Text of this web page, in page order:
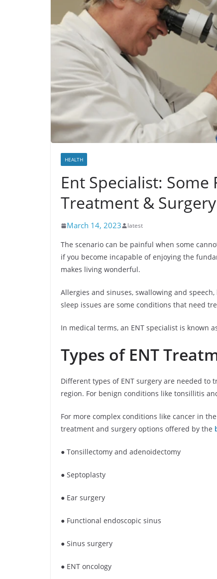
HEALTH
Ent Specialist:
Treatment & Surgery
March 14, 2023 latest
The scenario can be painful when some
if you become incapable of enjoying the
makes living wonderful.
Allergies and sinuses, swallowing and
sleep issues are some conditions that need
In medical terms, an ENT specialist is known
Types of ENT
Different types of ENT surgery are needed
region. For benign conditions like tonsillitis
For more complex conditions like cancer in
treatment and surgery options offered by the
● Tonsillectomy and adenoidectomy
● Septoplasty
● Ear surgery
● Functional endoscopic sinus
● Sinus surgery
● ENT oncology